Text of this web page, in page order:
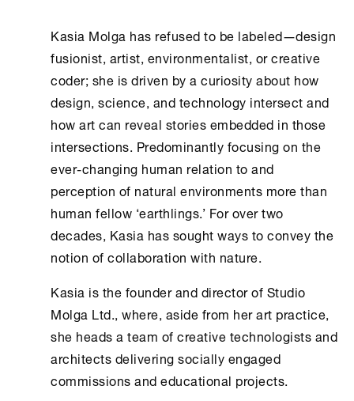
Kasia Molga has refused to be labeled―design
fusionist, artist, environmentalist, or creative
coder; she is driven by a curiosity about how
design, science, and technology intersect and
how art can reveal stories embedded in those
intersections. Predominantly focusing on the
ever-changing human relation to and
perception of natural environments more than
human fellow ‘earthlings.’ For over two
decades, Kasia has sought ways to convey the
notion of collaboration with nature.
Kasia is the founder and director of Studio
Molga Ltd., where, aside from her art practice,
she heads a team of creative technologists and
architects delivering socially engaged
commissions and educational projects.